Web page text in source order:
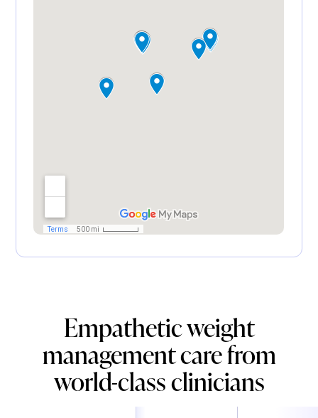
Empathetic weight
management care from
world-class clinicians